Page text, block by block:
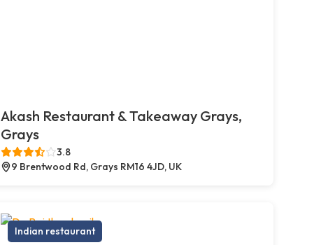
Akash Restaurant & Takeaway Grays,
Grays
3.8
9 Brentwood Rd, Grays RM16 4JD, UK
Indian restaurant